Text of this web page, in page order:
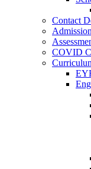
Contact
COVID